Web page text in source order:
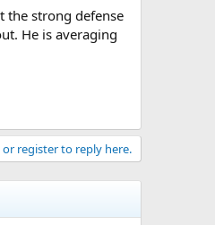
the strong defense
He is averaging
register to reply here.